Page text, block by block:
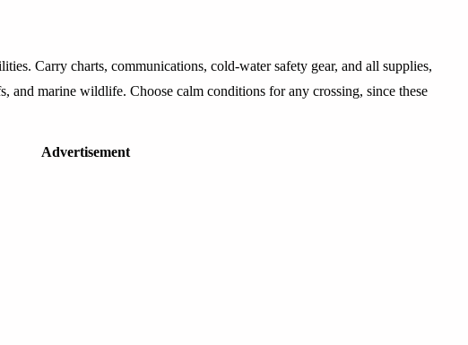
Carry charts, communications, cold-water safety gear, and all supplies,
and marine wildlife. Choose calm conditions for any crossing, since these
Advertisement